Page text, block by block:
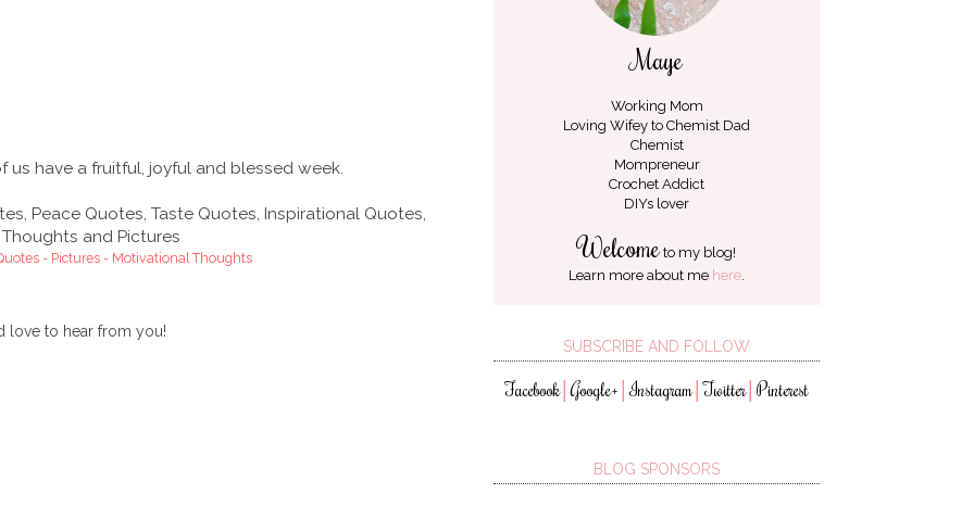
have a fruitful, joyful and blessed week.
- Pictures - Motivational Thoughts
love to hear from you!
Maye
Working Mom
Loving Wifey to Chemist Dad
Chemist
Mompreneur
Crochet Addict
DIYs lover
Welcometo my blog!
Learn more about me here.
SUBSCRIBE AND FOLLOW
Facebook│Google+ │Instagram │Twitter│ Pinterest
BLOG SPONSORS